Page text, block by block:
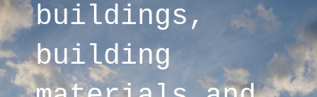
buildings,
building